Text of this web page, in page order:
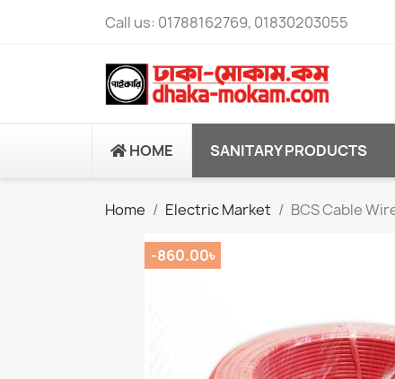
Call us: 01788162769, 01830203055
HOME SANITARY PRODUCTS
Home Electric Market BCS Cable
-860.00৳